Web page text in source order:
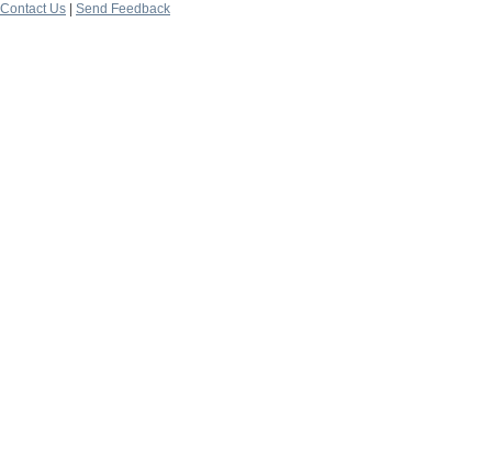
Contact Us
Send Feedback